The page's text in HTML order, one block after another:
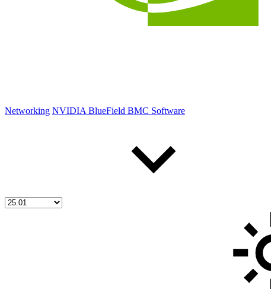
Networking NVIDIA BlueField BMC Software